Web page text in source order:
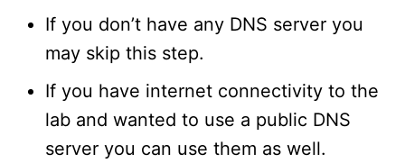
If you don’t have any DNS server you
may skip this step.
If you have internet connectivity to the
lab and wanted to use a public DNS
server you can use them as well.